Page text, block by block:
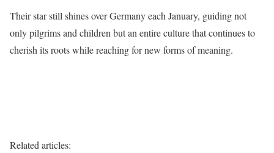
Their star still shines over Germany each January, guiding not
only pilgrims and children but an entire culture that continues to
cherish its roots while reaching for new forms of meaning.
Related articles: